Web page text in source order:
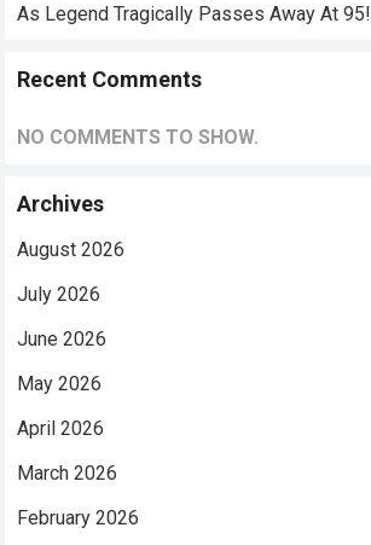
As Legend Tragically Passes Away At 95!
Recent Comments
NO COMMENTS TO SHOW.
Archives
August 2026
July 2026
June 2026
May 2026
April 2026
March 2026
February 2026